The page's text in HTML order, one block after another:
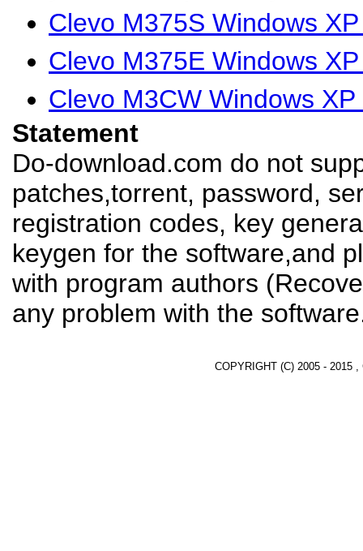
Clevo M375S Windows
Clevo M375E Windows
Clevo M3CW Windows XP
Statement
Do-download.com do not
patches,torrent, password,
registration codes, key
keygen for the software,and
with program authors
any problem with the
COPYRIGHT (C) 2005 - 2015